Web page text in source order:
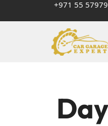
+971 55